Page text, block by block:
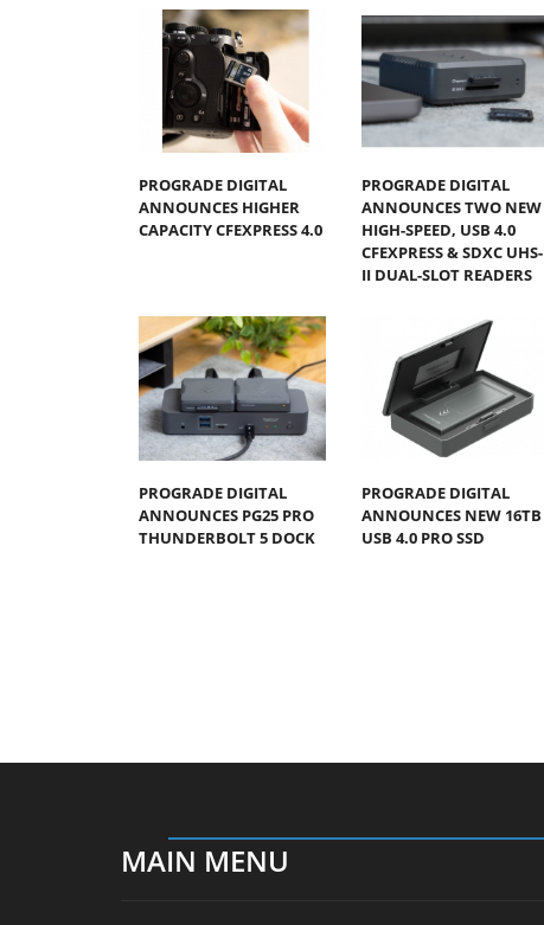
PROGRADE DIGITAL
ANNOUNCES HIGHER
CAPACITY CFEXPRESS 4.0
PROGRADE DIGITAL
ANNOUNCES TWO NEW
HIGH-SPEED, USB 4.0
CFEXPRESS & SDXC UHS-
II DUAL-SLOT READERS
PROGRADE DIGITAL
ANNOUNCES PG25 PRO
THUNDERBOLT 5 DOCK
PROGRADE DIGITAL
ANNOUNCES NEW 16TB
USB 4.0 PRO SSD
MAIN MENU